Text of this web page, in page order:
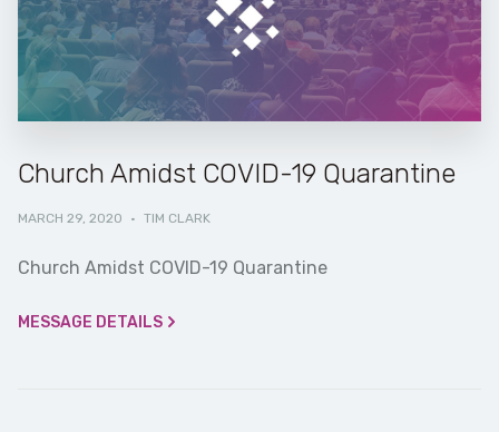
Church Amidst COVID-19 Quarantine
MARCH 29, 2020 · TIM CLARK
Church Amidst COVID-19 Quarantine
MESSAGE DETAILS